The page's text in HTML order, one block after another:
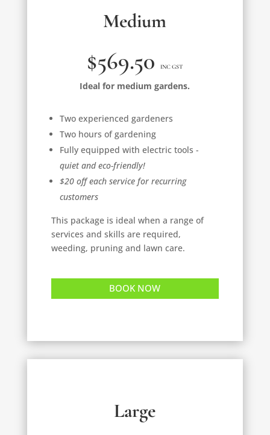
Medium
$569.50 INC GST
Ideal for medium gardens.
Two experienced gardeners
Two hours of gardening
Fully equipped with electric tools -
quiet and eco-friendly!
$20 off each service for recurring
customers
This package is ideal when a range of
services and skills are required,
weeding, pruning and lawn care.
BOOK NOW
Large